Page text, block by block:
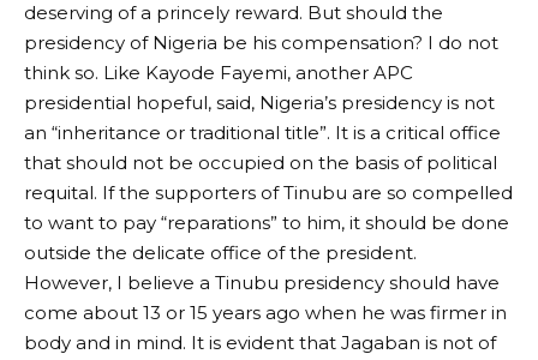
deserving of a princely reward. But should the
presidency of Nigeria be his compensation? I do not
think so. Like Kayode Fayemi, another APC
presidential hopeful, said, Nigeria’s presidency is not
an “inheritance or traditional title”. It is a critical office
that should not be occupied on the basis of political
requital. If the supporters of Tinubu are so compelled
to want to pay “reparations” to him, it should be done
outside the delicate office of the president.
However, I believe a Tinubu presidency should have
come about 13 or 15 years ago when he was firmer in
body and in mind. It is evident that Jagaban is not of